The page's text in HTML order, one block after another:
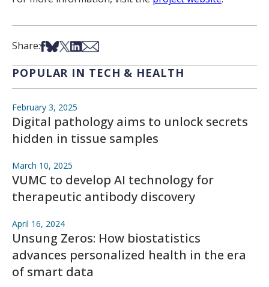
Share:Share on Facebook
Share on Bsky
Share on X
Share on LinkedIn
Share via Email
POPULAR IN TECH & HEALTH
February 3, 2025
Digital pathology aims to unlock secrets
hidden in tissue samples
March 10, 2025
VUMC to develop AI technology for
therapeutic antibody discovery
April 16, 2024
Unsung Zeros: How biostatistics
advances personalized health in the era
of smart data